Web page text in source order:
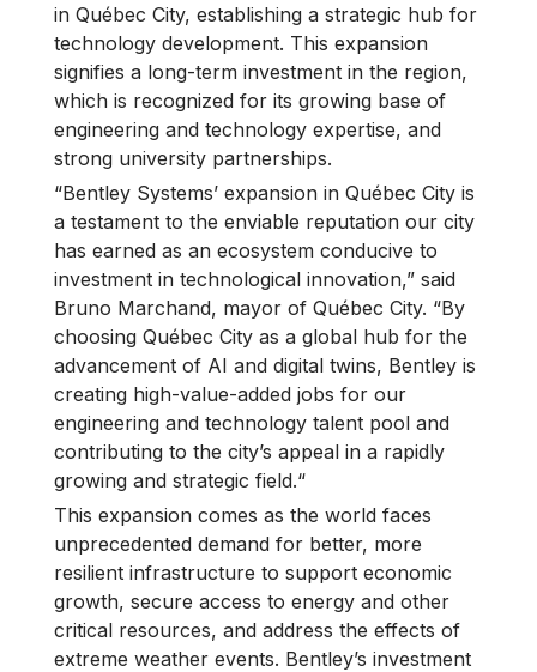
in Québec City, establishing a strategic hub for
technology development. This expansion
signifies a long-term investment in the region,
which is recognized for its growing base of
engineering and technology expertise, and
strong university partnerships.
“Bentley Systems’ expansion in Québec City is
a testament to the enviable reputation our city
has earned as an ecosystem conducive to
investment in technological innovation,” said
Bruno Marchand, mayor of Québec City. “By
choosing Québec City as a global hub for the
advancement of AI and digital twins, Bentley is
creating high-value-added jobs for our
engineering and technology talent pool and
contributing to the city’s appeal in a rapidly
growing and strategic field.“
This expansion comes as the world faces
unprecedented demand for better, more
resilient infrastructure to support economic
growth, secure access to energy and other
critical resources, and address the effects of
extreme weather events. Bentley’s investment